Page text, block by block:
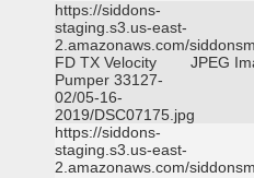
https://siddons-
staging.s3.us-east-
2.amazonaws.com/
FD TX Velocity
Pumper 33127-
02/05-16-
2019/DSC07175.jpg
JPEG
https://siddons-
staging.s3.us-east-
2.amazonaws.com/